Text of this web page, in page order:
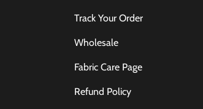
Track Your Order
Wholesale
Fabric Care Page
Refund Policy